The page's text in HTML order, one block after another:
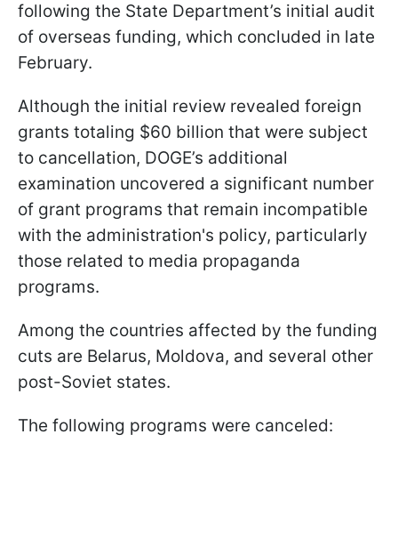
following the State Department’s initial audit
of overseas funding, which concluded in late
February.
Although the initial review revealed foreign
grants totaling $60 billion that were subject
to cancellation, DOGE’s additional
examination uncovered a significant number
of grant programs that remain incompatible
with the administration's policy, particularly
those related to media propaganda
programs.
Among the countries affected by the funding
cuts are Belarus, Moldova, and several other
post-Soviet states.
The following programs were canceled: